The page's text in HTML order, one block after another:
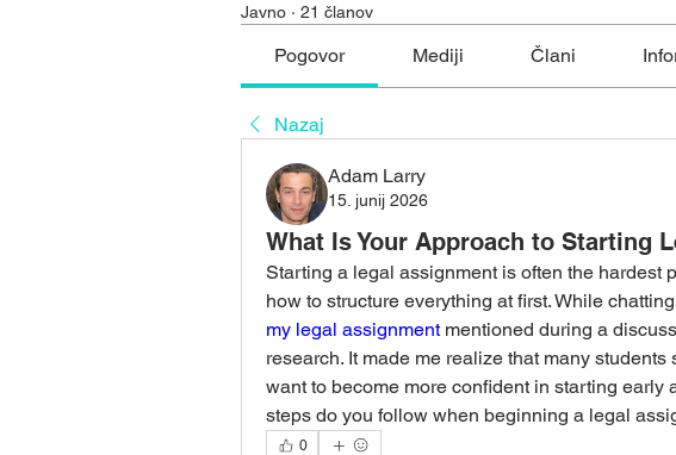
Javno · 21 članov
Pogovor Mediji Člani
Nazaj
Adam Larry
15. junij 2026
What Is Your Approach to Starting
Starting a legal assignment is often the hardest
how to structure everything at first. While
my legal assignment mentioned during a
research. It made me realize that many
want to become more confident in starting early
steps do you follow when beginning a legal
0